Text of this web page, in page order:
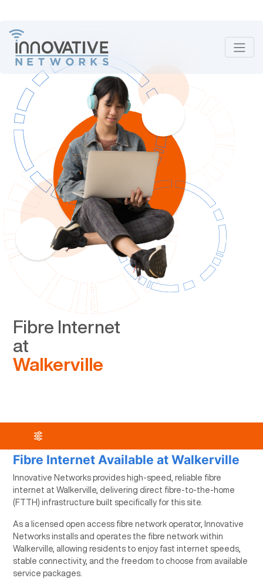
Fibre Internet
at
Walkerville
Fibre Internet Available at Walkerville
Innovative Networks provides high-speed, reliable fibre
internet at Walkerville, delivering direct fibre-to-the-home
(FTTH) infrastructure built specifically for this site.
As a licensed open access fibre network operator, Innovative
Networks installs and operates the fibre network within
Walkerville, allowing residents to enjoy fast internet speeds,
stable connectivity, and the freedom to choose from available
service packages.